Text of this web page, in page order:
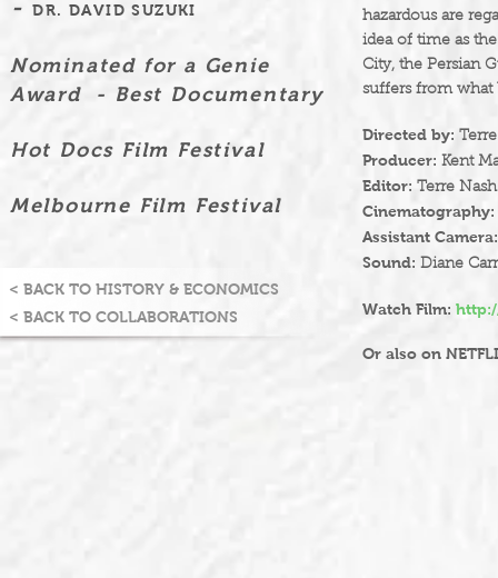
-DR. DAVID SUZUKI
Nominated for a Genie
Award - Best Documentary
Hot Docs Film Festival
Melbourne Film Festival
< BACK TO HISTORY & ECONOMICS
< BACK TO COLLABORATIONS
hazardous are
idea of time as
City, the Persian
suffers from what
Directed by:
Producer: Kent
Editor: Terre Nash
Cinematography:
Assistant Camera:
Sound: Diane
Watch Film:
Or also on